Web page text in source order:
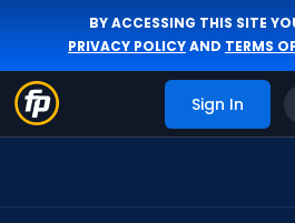
BY ACCESSING THIS SITE
PRIVACY POLICYAND TERMS
Sign In